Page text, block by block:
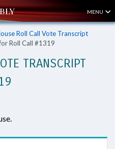
MENU
Roll Call Vote Transcript
Roll Call #1319
TRANSCRIPT